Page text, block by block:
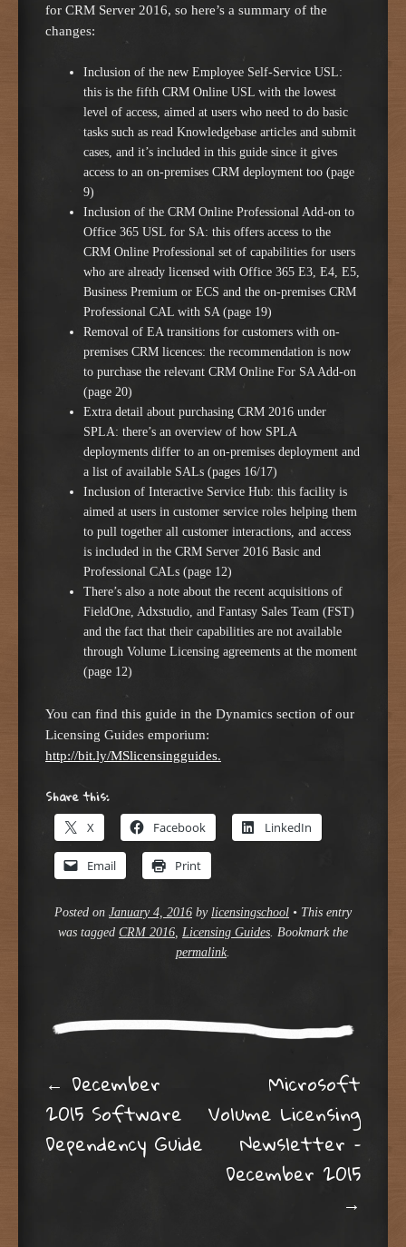
for CRM Server 2016, so here’s a summary of the
changes:
Inclusion of the new Employee Self-Service USL:
this is the fifth CRM Online USL with the lowest
level of access, aimed at users who need to do basic
tasks such as read Knowledgebase articles and submit
cases, and it’s included in this guide since it gives
access to an on-premises CRM deployment too (page
9)
Inclusion of the CRM Online Professional Add-on to
Office 365 USL for SA: this offers access to the
CRM Online Professional set of capabilities for users
who are already licensed with Office 365 E3, E4, E5,
Business Premium or ECS and the on-premises CRM
Professional CAL with SA (page 19)
Removal of EA transitions for customers with on-
premises CRM licences: the recommendation is now
to purchase the relevant CRM Online For SA Add-on
(page 20)
Extra detail about purchasing CRM 2016 under
SPLA: there’s an overview of how SPLA
deployments differ to an on-premises deployment and
a list of available SALs (pages 16/17)
Inclusion of Interactive Service Hub: this facility is
aimed at users in customer service roles helping them
to pull together all customer interactions, and access
is included in the CRM Server 2016 Basic and
Professional CALs (page 12)
There’s also a note about the recent acquisitions of
FieldOne, Adxstudio, and Fantasy Sales Team (FST)
and the fact that their capabilities are not available
through Volume Licensing agreements at the moment
(page 12)
You can find this guide in the Dynamics section of our
Licensing Guides emporium:
http://bit.ly/MSlicensingguides.
Share this:
X Facebook LinkedIn
Email Print
Posted on January 4, 2016 by licensingschool • This entry
was tagged CRM 2016, Licensing Guides. Bookmark the
permalink.
Post navigation
← December
2015 Software
Dependency Guide
Microsoft
Volume Licensing
Newsletter –
December 2015
→